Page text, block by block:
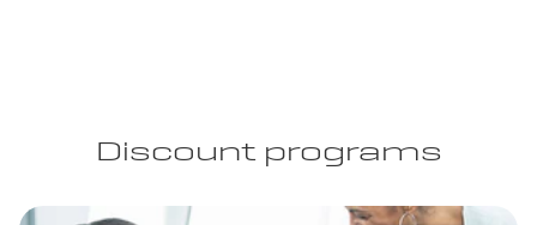
Discount programs